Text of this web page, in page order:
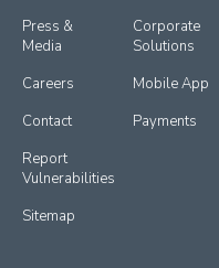
Press &
Media
Careers
Contact
Report
Vulnerabilities
Sitemap
Corporate
Solutions
Mobile App
Payments